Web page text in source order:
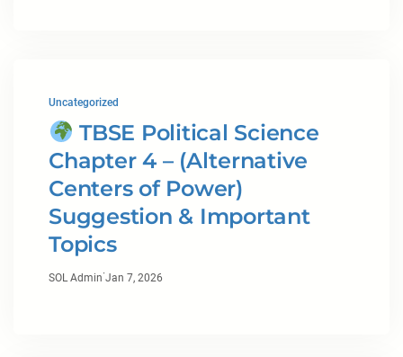
Uncategorized
TBSE Political Science
Chapter 4 – (Alternative
Centers of Power)
Suggestion & Important
Topics
SOL Admin·Jan 7, 2026